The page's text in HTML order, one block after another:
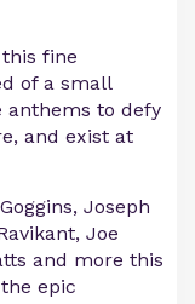
fine
of a small
anthems to defy
and exist at
Joseph
Joe
and more this
epic